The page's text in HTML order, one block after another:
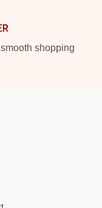
shopping